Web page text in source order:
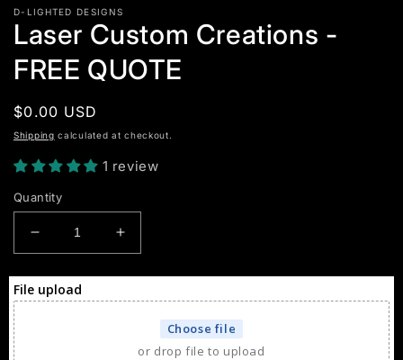
D-LIGHTED DESIGNS
Laser Custom Creations -
FREE QUOTE
Regular
price
$0.00 USD
Shipping calculated at checkout.
1 review
Quantity
Decrease
quantity
for
Laser
Increase
quantity
for
Laser
Custom
Creations
File upload
Choose file
or drop file to upload